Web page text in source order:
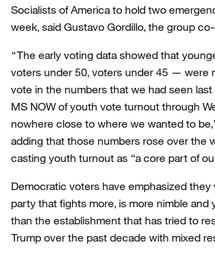
Socialists of America to hold two
week, said Gustavo Gordillo, the group
“The early voting data showed that
voters under 50, voters under 45 — were
vote in the numbers that we had seen last
MS NOW of youth vote turnout through
nowhere close to where we wanted to
adding that those numbers rose over the
casting youth turnout as “a core part of
Democratic voters have emphasized they
party that fights more, is more nimble and
than the establishment that has tried to
Trump over the past decade with mixed